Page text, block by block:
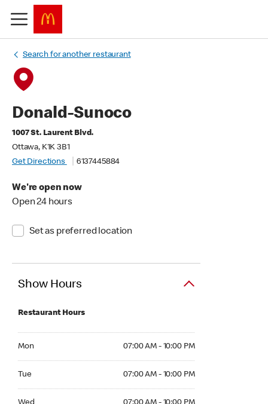
Search for another restaurant
Donald-Sunoco
1007 St. Laurent Blvd.
Ottawa, K1K 3B1
Get Directions
6137445884
We're open now
Open 24 hours
Set as preferred location
Show Hours
Restaurant Hours
Mon 07:00 AM - 10:00 PM
Tue 07:00 AM - 10:00 PM